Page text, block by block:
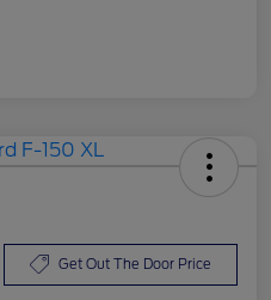
Get Out The Door Price